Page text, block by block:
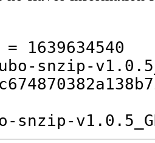
= 1639634540
snzip-
snzip-